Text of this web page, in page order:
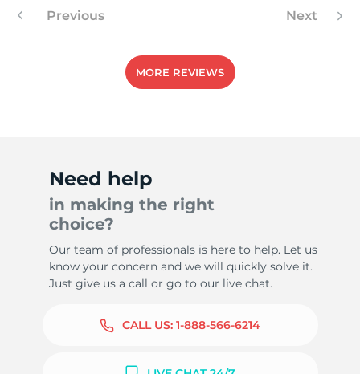
Previous Next
MORE REVIEWS
Need help
in making the right
choice?
Our team of professionals is here to help. Let us
know your concern and we will quickly solve it.
Just give us a call or go to our live chat.
CALL US: 1-888-566-6214